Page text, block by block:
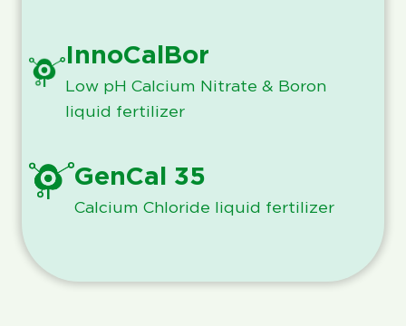
InnoCalBor
Low pH Calcium Nitrate & Boron
liquid fertilizer
GenCal 35
Calcium Chloride liquid fertilizer